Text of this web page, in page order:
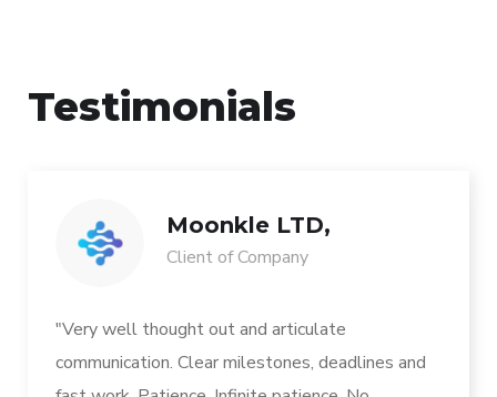
Testimonials
Moonkle LTD,
Client of Company
"Very well thought out and articulate
communication. Clear milestones, deadlines and